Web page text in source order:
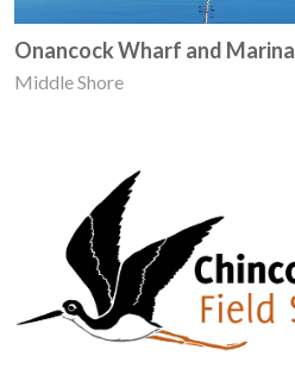
Onancock Wharf and Marina
Middle Shore